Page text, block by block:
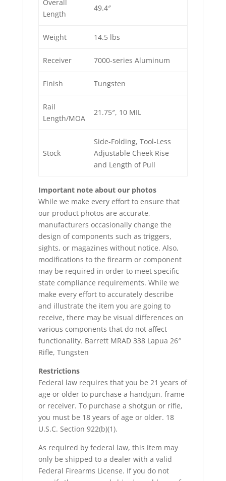
Overall
Length
49.4″
Weight 14.5 lbs
Receiver 7000-series Aluminum
Finish Tungsten
Rail
Length/MOA
21.75″, 10 MIL
Stock
Side-Folding, Tool-Less
Adjustable Cheek Rise
and Length of Pull
Important note about our photos
While we make every effort to ensure that
our product photos are accurate,
manufacturers occasionally change the
design of components such as triggers,
sights, or magazines without notice. Also,
modifications to the firearm or component
may be required in order to meet specific
state compliance requirements. While we
make every effort to accurately describe
and illustrate the item you are going to
receive, there may be visual differences on
various components that do not affect
functionality. Barrett MRAD 338 Lapua 26″
Rifle, Tungsten
Restrictions
Federal law requires that you be 21 years of
age or older to purchase a handgun, frame
or receiver. To purchase a shotgun or rifle,
you must be 18 years of age or older. 18
U.S.C. Section 922(b)(1).
As required by federal law, this item may
only be shipped to a dealer with a valid
Federal Firearms License. If you do not